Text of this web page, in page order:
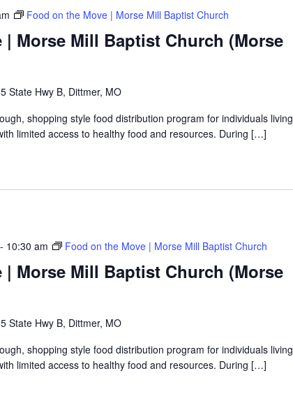
| Morse Mill Baptist Church (Morse
Food on the Move | Morse Mill Baptist Church
State Hwy B, Dittmer, MO
shopping style food distribution program for individuals living
limited access to healthy food and resources. During […]
| Morse Mill Baptist Church (Morse
- 10:30 am Food on the Move | Morse Mill Baptist Church
State Hwy B, Dittmer, MO
shopping style food distribution program for individuals living
limited access to healthy food and resources. During […]